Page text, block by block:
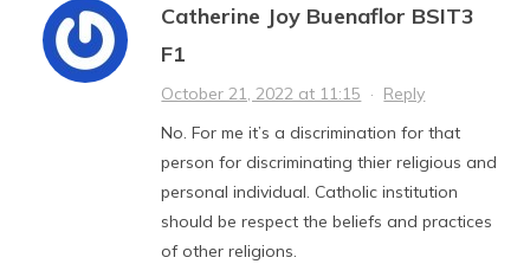
Catherine Joy Buenaflor BSIT3
F1
October 21, 2022 at 11:15 · Reply
No. For me it’s a discrimination for that
person for discriminating thier religious and
personal individual. Catholic institution
should be respect the beliefs and practices
of other religions.